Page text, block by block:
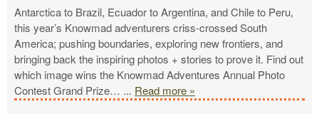
Antarctica to Brazil, Ecuador to Argentina, and Chile to Peru,
this year’s Knowmad adventurers criss-crossed South
America; pushing boundaries, exploring new frontiers, and
bringing back the inspiring photos + stories to prove it. Find out
which image wins the Knowmad Adventures Annual Photo
Contest Grand Prize… ... Read more »